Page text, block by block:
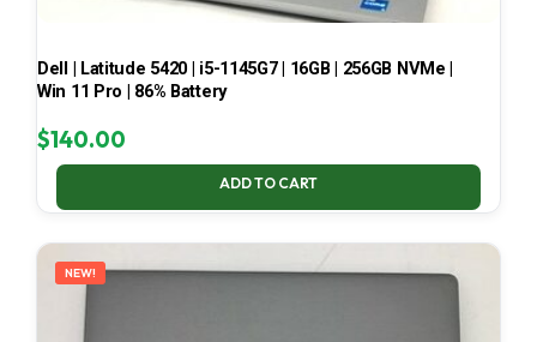
Dell | Latitude 5420 | i5-1145G7 | 16GB | 256GB NVMe |
Win 11 Pro | 86% Battery
$140.00
ADD TO CART
NEW!